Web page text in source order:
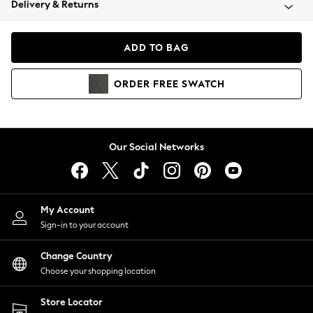
Coats & Jackets
Hoodies & Sweatshirts
Lingerie
Nightwear
Shirts & Blouses
Shorts
Skirts
Suits & Tailoring
Sportswear
Swimwear
Delivery & Returns
ADD TO BAG
ORDER FREE SWATCH
Our Social Networks
My Account
Sign-in to your account
Change Country
Choose your shopping location
Store Locator